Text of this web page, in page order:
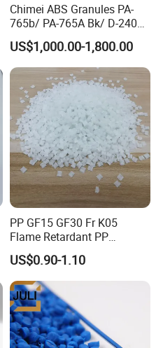
Chimei ABS Granules PA-
765b/ PA-765A Bk/ D-2400/
PA-707K/ 0210/ 8791/PA
757h
US$1,000.00-1,800.00
PP GF15 GF30 Fr K05
Flame Retardant PP
Granules Modified
Polypropylene Plastic Raw
Material Pellets
Homopolymer PP
US$0.90-1.10